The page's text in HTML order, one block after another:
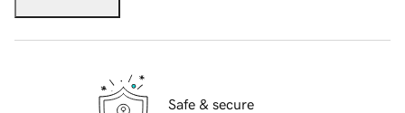
Safe & secure